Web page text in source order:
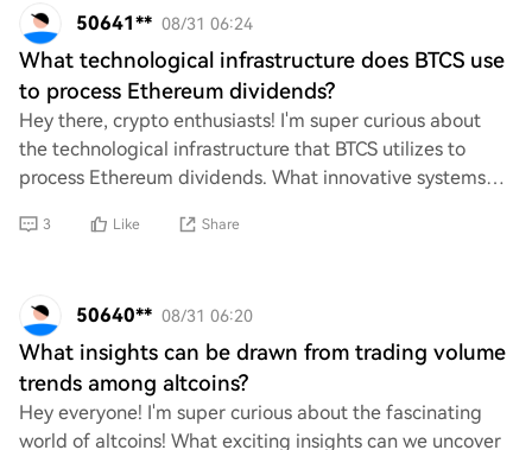
50641** 08/31 06:24
What technological infrastructure does BTCS use
to process Ethereum dividends?
Hey there, crypto enthusiasts! I'm super curious about
the technological infrastructure that BTCS utilizes to
process Ethereum dividends. What innovative systems
3 Like Share
50640** 08/31 06:20
What insights can be drawn from trading volume
trends among altcoins?
Hey everyone! I'm super curious about the fascinating
world of altcoins! What exciting insights can we uncover